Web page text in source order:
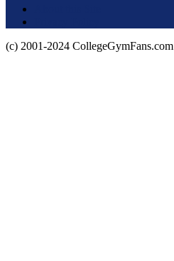
(c) 2001-2024 CollegeGymFans.com